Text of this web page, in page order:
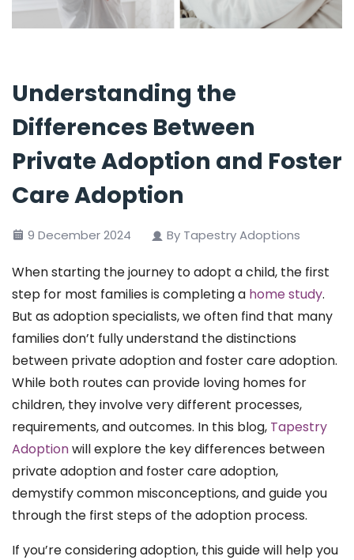
Understanding the
Differences Between
Private Adoption and Foster
Care Adoption
9 December 2024 By Tapestry Adoptions
When starting the journey to adopt a child, the first
step for most families is completing a home study.
But as adoption specialists, we often find that many
families don’t fully understand the distinctions
between private adoption and foster care adoption.
While both routes can provide loving homes for
children, they involve very different processes,
requirements, and outcomes. In this blog, Tapestry
Adoptionwill explore the key differences between
private adoption and foster care adoption,
demystify common misconceptions, and guide you
through the first steps of the adoption process.
If you’re considering adoption, this guide will help you